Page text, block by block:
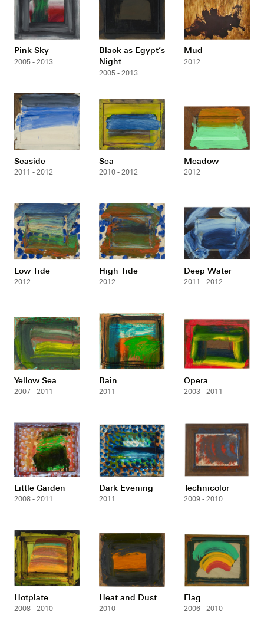
Pink Sky
2005 - 2013
Black as Egypt’s
Night
2005 - 2013
Mud
2012
Seaside
2011 - 2012
Sea
2010 - 2012
Meadow
2012
Low Tide
2012
High Tide
2012
Deep Water
2011 - 2012
Yellow Sea
2007 - 2011
Rain
2011
Opera
2003 - 2011
Little Garden
2008 - 2011
Dark Evening
2011
Technicolor
2009 - 2010
Hotplate
2008 - 2010
Heat and Dust
2010
Flag
2006 - 2010